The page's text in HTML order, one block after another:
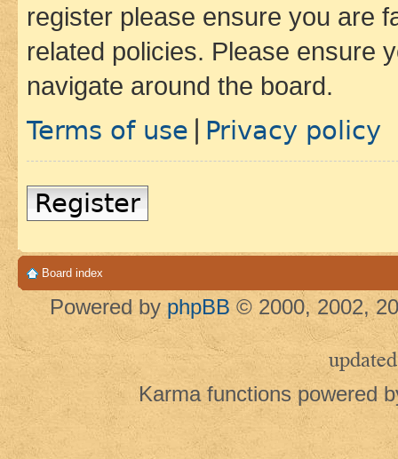
register please ensure you are
related policies. Please ensure
navigate around the board.
Terms of use Privacy policy
Register
Board index
Powered by phpBB © 2000, 2002,
updated
Karma functions powered